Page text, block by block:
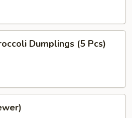
Dumplings (5 Pcs)